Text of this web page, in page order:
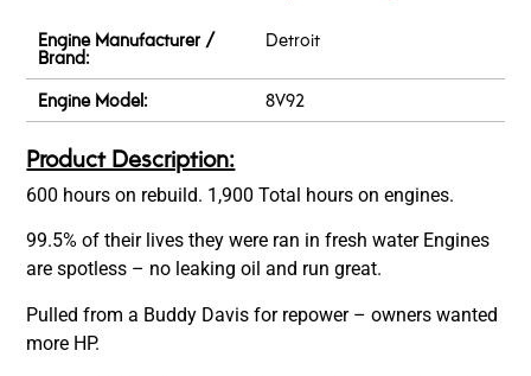
Engine Manufacturer /
Brand:
Detroit
Engine Model: 8V92
Product Description:
600 hours on rebuild. 1,900 Total hours on engines.
99.5% of their lives they were ran in fresh water Engines
are spotless – no leaking oil and run great.
Pulled from a Buddy Davis for repower – owners wanted
more HP.